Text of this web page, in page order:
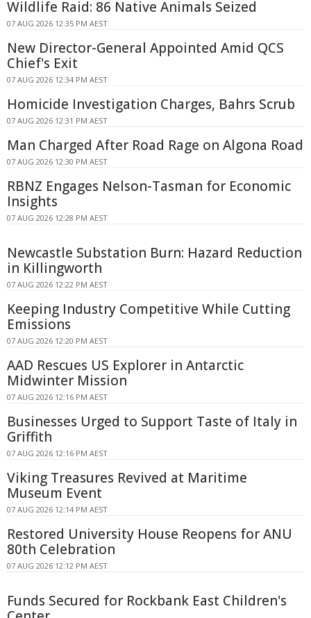
Wildlife Raid: 86 Native Animals Seized
07 AUG 2026 12:35 PM AEST
New Director-General Appointed Amid QCS
Chief's Exit
07 AUG 2026 12:34 PM AEST
Homicide Investigation Charges, Bahrs Scrub
07 AUG 2026 12:31 PM AEST
Man Charged After Road Rage on Algona Road
07 AUG 2026 12:30 PM AEST
RBNZ Engages Nelson-Tasman for Economic
Insights
07 AUG 2026 12:28 PM AEST
Newcastle Substation Burn: Hazard Reduction
in Killingworth
07 AUG 2026 12:22 PM AEST
Keeping Industry Competitive While Cutting
Emissions
07 AUG 2026 12:20 PM AEST
AAD Rescues US Explorer in Antarctic
Midwinter Mission
07 AUG 2026 12:16 PM AEST
Businesses Urged to Support Taste of Italy in
Griffith
07 AUG 2026 12:16 PM AEST
Viking Treasures Revived at Maritime
Museum Event
07 AUG 2026 12:14 PM AEST
Restored University House Reopens for ANU
80th Celebration
07 AUG 2026 12:12 PM AEST
Funds Secured for Rockbank East Children's